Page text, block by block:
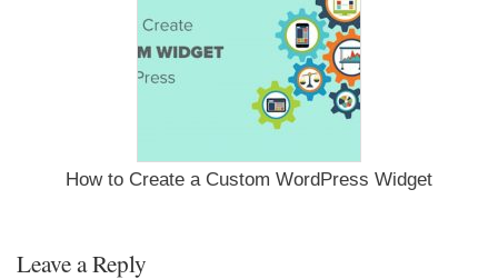
How to Create a Custom WordPress Widget
Leave a Reply